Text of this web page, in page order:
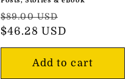
Regular
price
$89.00 USD
price
$46.28 USD
Add to cart